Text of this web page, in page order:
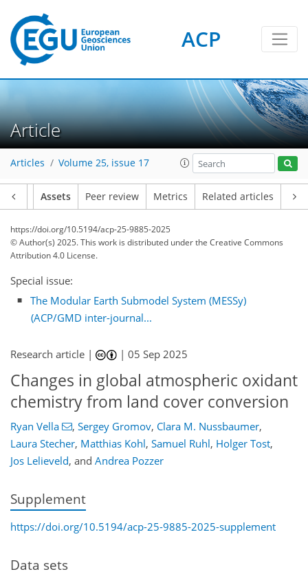
ACP
Article
Articles Volume 25, issue 17
Assets Peer review Metrics Related articles
https://doi.org/10.5194/acp-25-9885-2025
© Author(s) 2025. This work is distributed underthe Creative Commons
Attribution 4.0 License.
Special issue:
The Modular Earth Submodel System (MESSy)
(ACP/GMD inter-journal...
Research article | |05 Sep 2025
Changes in global atmospheric oxidant
chemistry from land cover conversion
Ryan Vella , Sergey Gromov, Clara M. Nussbaumer,
Laura Stecher, Matthias Kohl, Samuel Ruhl, Holger Tost,
Jos Lelieveld, and Andrea Pozzer
Supplement
https://doi.org/10.5194/acp-25-9885-2025-supplement
Data sets